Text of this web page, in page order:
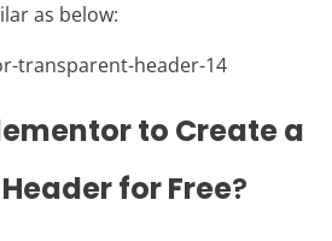
as below:
to Create a
for Free?